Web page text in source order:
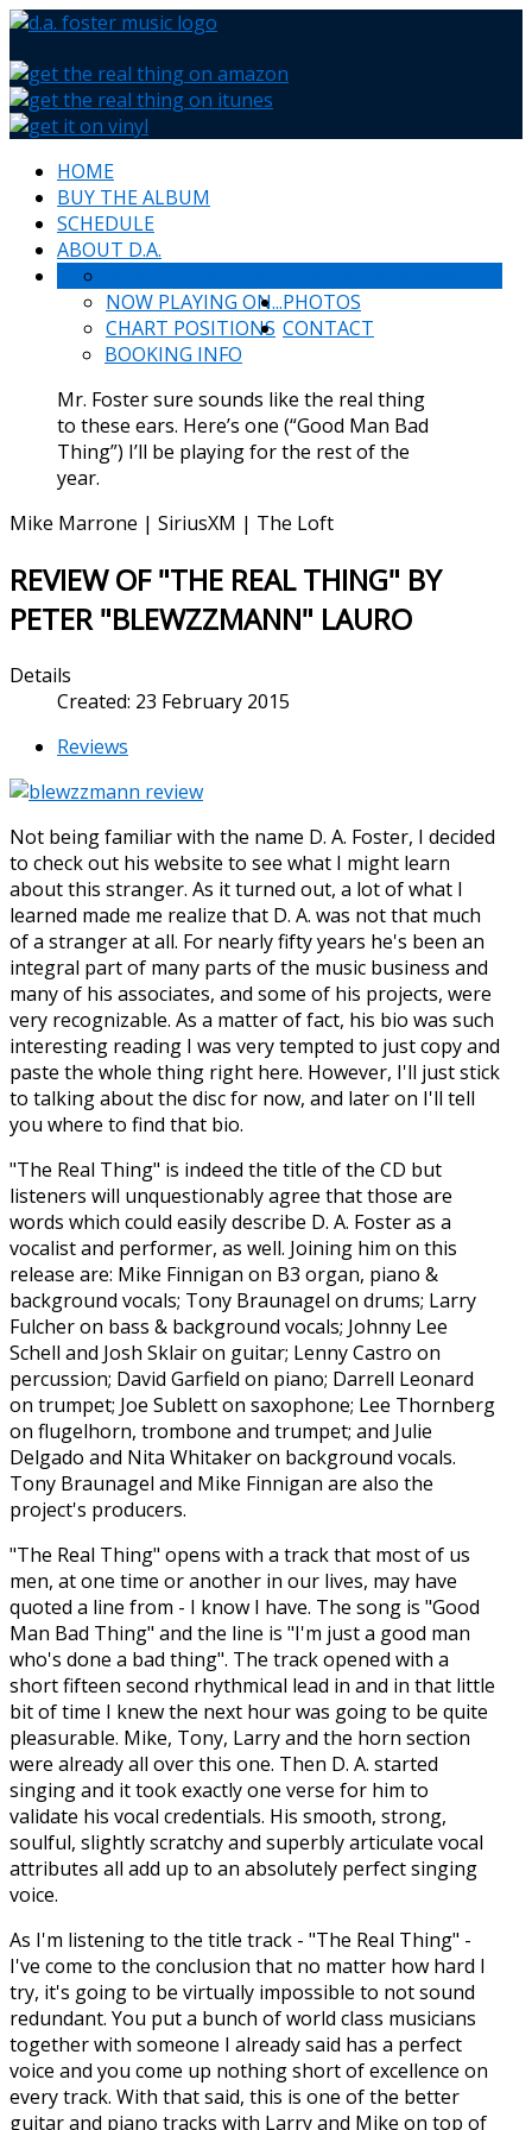
HOME
BUY THE ALBUM
SCHEDULE
ABOUT D.A.
NOW PLAYING ON...
CHART POSITIONS
PHOTOS
CONTACT
BOOKING INFO
Mr. Foster sure sounds like the real thing
to these ears. Here’s one (“Good Man Bad
Thing”) I’ll be playing for the rest of the
year.
Mike Marrone | SiriusXM | The Loft
REVIEW OF "THE REAL THING" BY
PETER "BLEWZZMANN" LAURO
Details
Created: 23 February 2015
Reviews
Not being familiar with the name D. A. Foster, I decided
to check out his website to see what I might learn
about this stranger. As it turned out, a lot of what I
learned made me realize that D. A. was not that much
of a stranger at all. For nearly fifty years he's been an
integral part of many parts of the music business and
many of his associates, and some of his projects, were
very recognizable. As a matter of fact, his bio was such
interesting reading I was very tempted to just copy and
paste the whole thing right here. However, I'll just stick
to talking about the disc for now, and later on I'll tell
you where to find that bio.
"The Real Thing" is indeed the title of the CD but
listeners will unquestionably agree that those are
words which could easily describe D. A. Foster as a
vocalist and performer, as well. Joining him on this
release are: Mike Finnigan on B3 organ, piano &
background vocals; Tony Braunagel on drums; Larry
Fulcher on bass & background vocals; Johnny Lee
Schell and Josh Sklair on guitar; Lenny Castro on
percussion; David Garfield on piano; Darrell Leonard
on trumpet; Joe Sublett on saxophone; Lee Thornberg
on flugelhorn, trombone and trumpet; and Julie
Delgado and Nita Whitaker on background vocals.
Tony Braunagel and Mike Finnigan are also the
project's producers.
"The Real Thing" opens with a track that most of us
men, at one time or another in our lives, may have
quoted a line from - I know I have. The song is "Good
Man Bad Thing" and the line is "I'm just a good man
who's done a bad thing". The track opened with a
short fifteen second rhythmical lead in and in that little
bit of time I knew the next hour was going to be quite
pleasurable. Mike, Tony, Larry and the horn section
were already all over this one. Then D. A. started
singing and it took exactly one verse for him to
validate his vocal credentials. His smooth, strong,
soulful, slightly scratchy and superbly articulate vocal
attributes all add up to an absolutely perfect singing
voice.
As I'm listening to the title track - "The Real Thing" -
I've come to the conclusion that no matter how hard I
try, it's going to be virtually impossible to not sound
redundant. You put a bunch of world class musicians
together with someone I already said has a perfect
voice and you come up nothing short of excellence on
every track. With that said, this is one of the better
guitar and piano tracks with Larry and Mike on top of